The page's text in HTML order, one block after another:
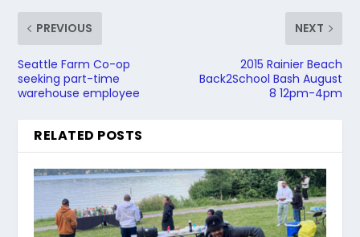
PREVIOUS
Seattle Farm Co-op
seeking part-time
warehouse employee
NEXT
2015 Rainier Beach
Back2School Bash August
8 12pm-4pm
RELATED POSTS